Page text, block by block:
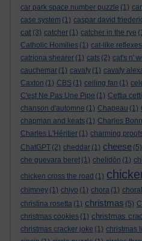
car park space number puzzle (1)
case system (1) caspar david
cat (3) catcher (1) catcher in the rye
Catholic Homilies (1) cat-like reflexes
catriona shearer (1) cats (2) cat's n'
cauchemar (1) cavafy (1) cavafy
Caxton (1) CBS (1) ceiling fan (1)
C'est Ne Pas Une Pipe (1) Cettia cetti
chanson d'automne (1) Chapeau (1)
chapman and keats (1) Charles
Charles L'Héritier (1) charming
ChatGPT (2) cheddar (1) cheese (5)
che guevara beret (1) chelidōn (1)
chicken cross the road (1)
chimney (1) chiyo (1) chora (1) choral
christina rosetta (1) christmas (5)
christmas cookies (1) christmas
christmas cracker joke (1) christmas